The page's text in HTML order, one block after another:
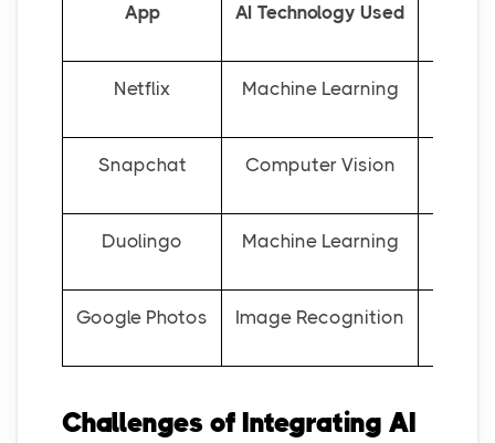
App AI Technology Used
Netflix Machine Learning
Snapchat Computer Vision
Duolingo Machine Learning
Google Photos Image Recognition
Challenges of Integrating AI